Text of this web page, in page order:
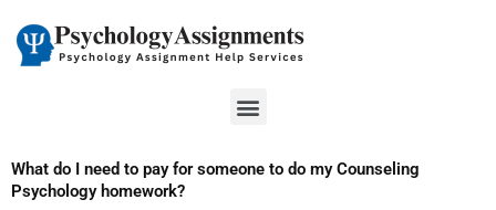
content
Menu
What do I need to pay for someone to do my Counseling
Psychology homework?